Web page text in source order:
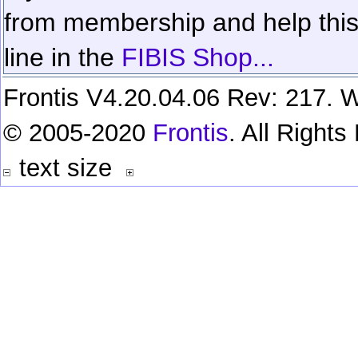
from membership and help
line in the FIBIS Shop...
Frontis V4.20.04.06 Rev: 217.
© 2005-2020 Frontis. All Rights
text size